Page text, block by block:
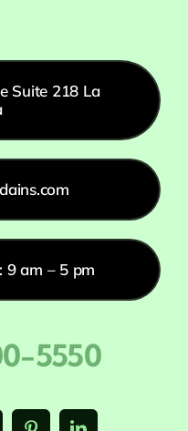
Suite 218 La
9 am – 5 pm
5550